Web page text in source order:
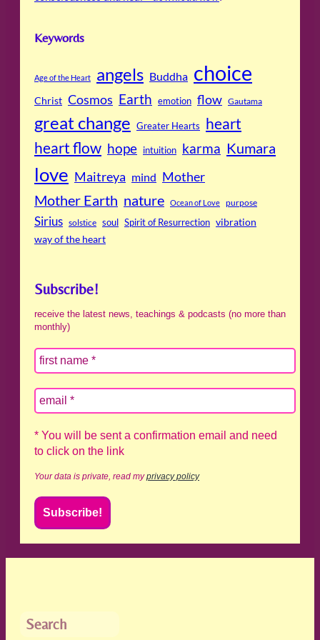
Keywords
Age of the Heart angels Buddha choice
Christ Cosmos Earth emotion flow Gautama
great change Greater Hearts heart
heart flow hope intuition karma Kumara
love Maitreya mind Mother
Mother Earth nature Ocean of Love purpose
Sirius solstice soul Spirit of Resurrection vibration
way of the heart
Subscribe!
receive the latest news, teachings & podcasts (no more than
monthly)
* You will be sent a confirmation email and need
to click on the link
Your data is private, read myprivacy policy
Search